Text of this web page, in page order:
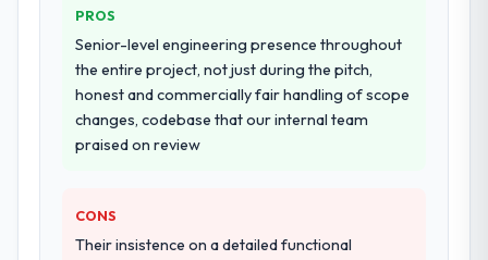
other providers you considered?
We had a failed engagement behind us and
were more rigorous in our selection
process as a result. We asked detailed
how they communicated problems. The
answers were specific, evidenced, and
PROS
Senior-level engineering presence throughout
the entire project, not just during the pitch,
honest and commercially fair handling of scope
changes, codebase that our internal team
praised on review
CONS
Their insistence on a detailed functional